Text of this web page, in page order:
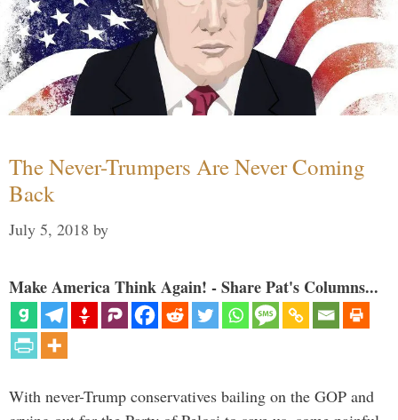
The Never-Trumpers Are Never Coming
Back
July 5, 2018 by
Make America Think Again! - Share Pat's Columns...
With never-Trump conservatives bailing on the GOP and